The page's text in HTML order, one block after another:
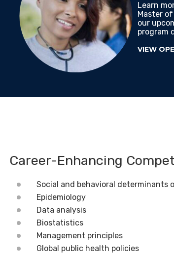
Learn
Master
our
program
VIEW
Career-Enhancing
Social and behavioral determinants
Epidemiology
Data analysis
Biostatistics
Management principles
Global public health policies